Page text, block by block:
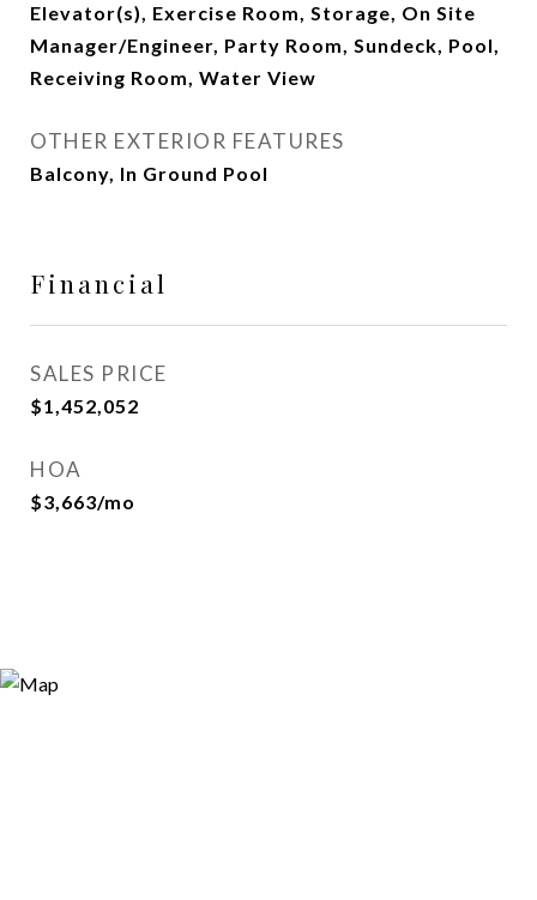
Elevator(s), Exercise Room, Storage, On Site
Manager/Engineer, Party Room, Sundeck, Pool,
Receiving Room, Water View
OTHER EXTERIOR FEATURES
Balcony, In Ground Pool
Financial
SALES PRICE
$1,452,052
HOA
$3,663/mo